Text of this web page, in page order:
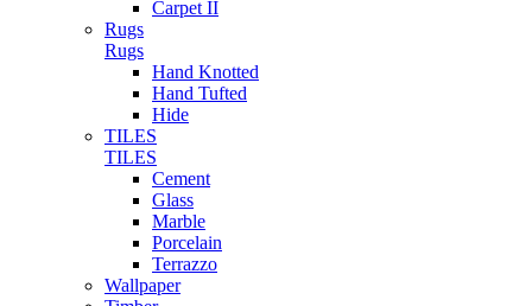
Carpet II
Rugs
Rugs
Hand Knotted
Hand Tufted
Hide
TILES
TILES
Cement
Glass
Marble
Porcelain
Terrazzo
Wallpaper